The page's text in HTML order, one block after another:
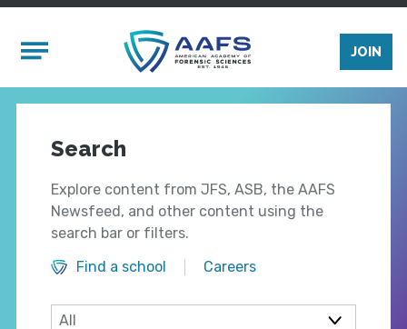
Mobile Menu
JOIN
Search
Explore content from JFS, ASB, the AAFS
Newsfeed, and other content using the
search bar or filters.
Find a school
Careers